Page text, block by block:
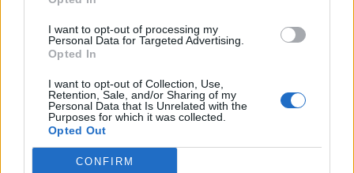
I want to opt-out of processing my
Personal Data for Targeted Advertising.
Opted In
I want to opt-out of Collection, Use,
Retention, Sale, and/or Sharing of my
Personal Data that Is Unrelated with the
Purposes for which it was collected.
Opted Out
CONFIRM
registres permettront de réinitialiser leurs niveaux
Aug 26, 2017
michel1347
User